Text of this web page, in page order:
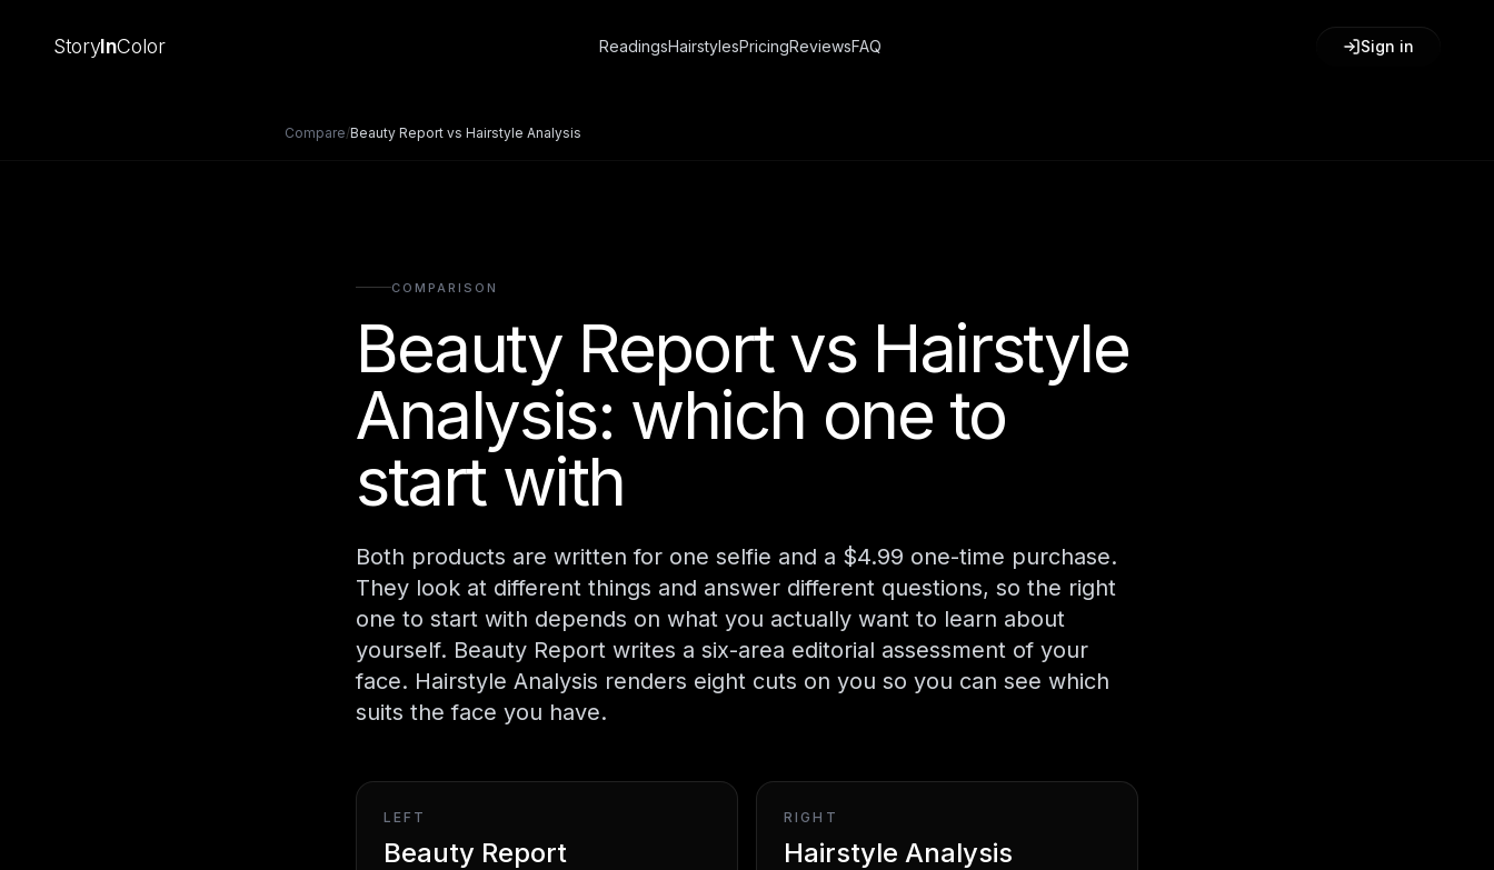
StoryInColor ReadingsHairstylesPricingReviewsFAQ Sign in
Compare/Beauty Report vs Hairstyle Analysis
COMPARISON
Beauty Report vs Hairstyle
Analysis: which one to
start with
Both products are written for one selfie and a $4.99 one-time purchase.
They look at different things and answer different questions, so the right
one to start with depends on what you actually want to learn about
yourself. Beauty Report writes a six-area editorial assessment of your
face. Hairstyle Analysis renders eight cuts on you so you can see which
suits the face you have.
LEFT
Beauty Report
RIGHT
Hairstyle Analysis